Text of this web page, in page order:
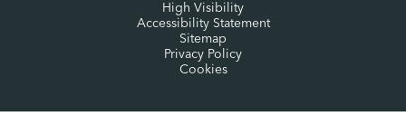
High Visibility
Accessibility Statement
Sitemap
Privacy Policy
Cookies